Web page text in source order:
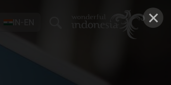
×
IN-EN